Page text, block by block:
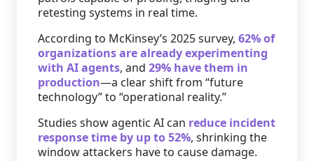
retesting systems in real time.
According to McKinsey’s 2025 survey, 62% of
organizations are already experimenting
with AI agents, and 29% have them in
production—a clear shift from “future
technology” to “operational reality.”
Studies show agentic AI can reduce incident
response time by up to 52%, shrinking the
window attackers have to cause damage.